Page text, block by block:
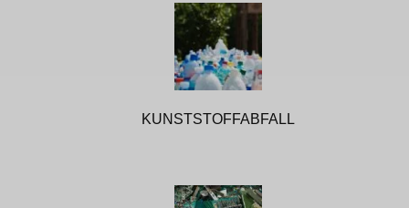
KUNSTSTOFFABFALL